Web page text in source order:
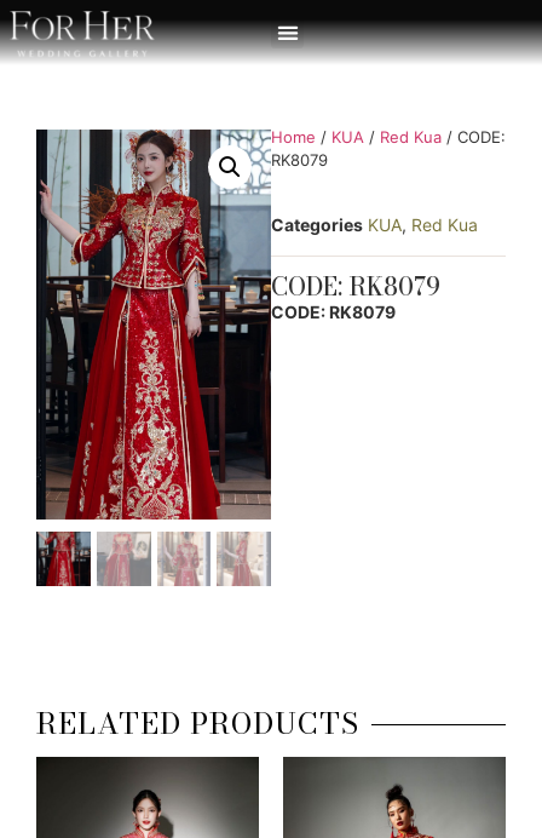
Home / KUA / Red Kua / CODE:
RK8079
Categories KUA, Red Kua
CODE: RK8079
CODE: RK8079
RELATED PRODUCTS